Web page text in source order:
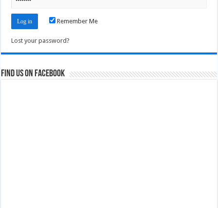
Remember Me
Lost your password?
Find us on Facebook